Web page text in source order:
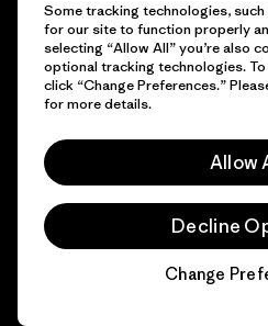
© 2026 Patagonia, Inc. All Rights
Some tracking technologies,
for our site to function properly
selecting “Allow All” you’re also
optional tracking technologies.
click “Change Preferences.”
for more details.
Allow
Decline
Change